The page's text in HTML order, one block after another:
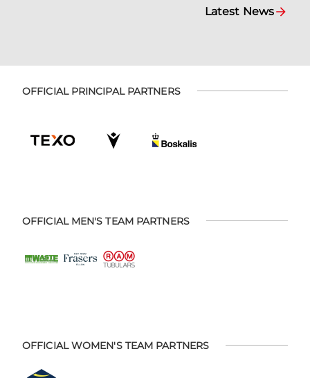
Latest News
OFFICIAL PRINCIPAL PARTNERS
OFFICIAL MEN'S TEAM PARTNERS
OFFICIAL WOMEN'S TEAM PARTNERS